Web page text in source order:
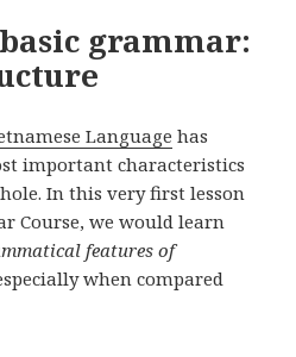
grammar:
Language has
important characteristics
In this very first lesson
Course, we would learn
features of
when compared